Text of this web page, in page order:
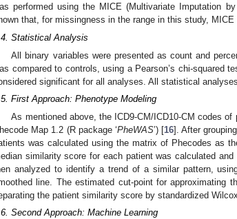
performed using the MICE (Multivariate Imputation
that, for missingness in the range in this study,
Statistical Analysis
All binary variables were presented as count and
compared to controls, using a Pearson’s chi-squared
significant for all analyses. All statistical
First Approach: Phenotype Modeling
As mentioned above, the ICD9-CM/ICD10-CM codes
Map 1.2 (R package ‘PheWAS’) [16]. After
was calculated using the matrix of Phecodes as
similarity score for each patient was calculated
analyzed to identify a trend of a similar pattern,
line. The estimated cut-point for approximating
the patient similarity score by standardized
Second Approach: Machine Learning